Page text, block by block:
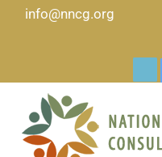
info@nncg.org